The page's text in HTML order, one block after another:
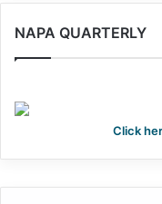
NAPA QUARTERLY
Click